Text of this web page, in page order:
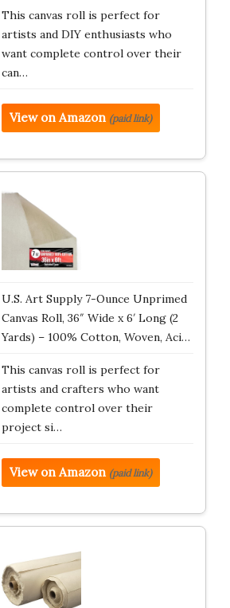
This canvas roll is perfect for
artists and DIY enthusiasts who
want complete control over their
can…
View on Amazon (paid link)
U.S. Art Supply 7-Ounce Unprimed
Canvas Roll, 36″ Wide x 6′ Long (2
Yards) – 100% Cotton, Woven, Aci…
This canvas roll is perfect for
artists and crafters who want
complete control over their
project si…
View on Amazon (paid link)